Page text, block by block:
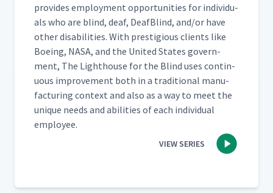
pro­vides employ­ment oppor­tu­ni­ties for indi­vid­u­
als who are blind, deaf, Deaf­Blind, and/​or have
oth­er dis­abil­i­ties. With pres­ti­gious clients like
Boe­ing, NASA, and the Unit­ed States gov­ern­
ment, The Light­house for the Blind uses con­tin­
u­ous improve­ment both in a tra­di­tion­al man­u­
fac­tur­ing con­text and also as a way to meet the
unique needs and abil­i­ties of each indi­vid­ual
employee.
VIEW SERIES